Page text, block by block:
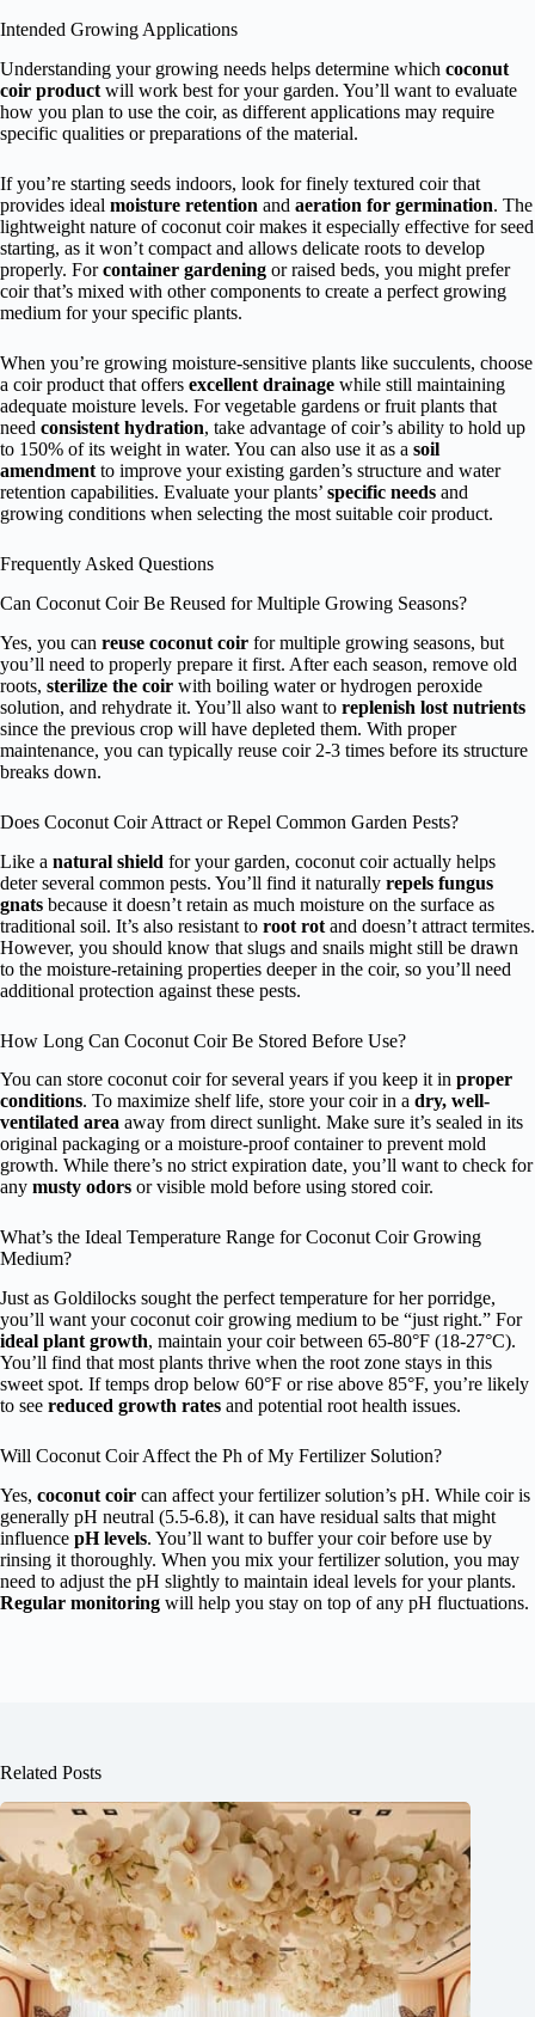
Intended Growing Applications
Understanding your growing needs helps determine which coconut
coir product will work best for your garden. You’ll want to evaluate
how you plan to use the coir, as different applications may require
specific qualities or preparations of the material.
If you’re starting seeds indoors, look for finely textured coir that
provides ideal moisture retention and aeration for germination. The
lightweight nature of coconut coir makes it especially effective for seed
starting, as it won’t compact and allows delicate roots to develop
properly. Forcontainer gardening or raised beds, you might prefer
coir that’s mixed with other components to create a perfect growing
medium for your specific plants.
When you’re growing moisture-sensitive plants like succulents, choose
a coir product that offers excellent drainage while still maintaining
adequate moisture levels. For vegetable gardens or fruit plants that
need consistent hydration, take advantage of coir’s ability to hold up
to 150% of its weight in water. You can also use it as a soil
amendment to improve your existing garden’s structure and water
retention capabilities. Evaluate your plants’ specific needs and
growing conditions when selecting the most suitable coir product.
Frequently Asked Questions
Can Coconut Coir Be Reused for Multiple Growing Seasons?
Yes, you can reuse coconut coir for multiple growing seasons, but
you’ll need to properly prepare it first. After each season, remove old
roots, sterilize the coir with boiling water or hydrogen peroxide
solution, and rehydrate it. You’ll also want to replenish lost nutrients
since the previous crop will have depleted them. With proper
maintenance, you can typically reuse coir 2-3 times before its structure
breaks down.
Does Coconut Coir Attract or Repel Common Garden Pests?
Like a natural shield for your garden, coconut coir actually helps
deter several common pests. You’ll find it naturally repels fungus
gnats because it doesn’t retain as much moisture on the surface as
traditional soil. It’s also resistant to root rot and doesn’t attract termites.
However, you should know that slugs and snails might still be drawn
to the moisture-retaining properties deeper in the coir, so you’ll need
additional protection against these pests.
How Long Can Coconut Coir Be Stored Before Use?
You can store coconut coir for several years if you keep it in proper
conditions. To maximize shelf life, store your coir in a dry, well-
ventilated area away from direct sunlight. Make sure it’s sealed in its
original packaging or a moisture-proof container to prevent mold
growth. While there’s no strict expiration date, you’ll want to check for
any musty odors or visible mold before using stored coir.
What’s the Ideal Temperature Range for Coconut Coir Growing
Medium?
Just as Goldilocks sought the perfect temperature for her porridge,
you’ll want your coconut coir growing medium to be “just right.” For
ideal plant growth, maintain your coir between 65-80°F (18-27°C).
You’ll find that most plants thrive when the root zone stays in this
sweet spot. If temps drop below 60°F or rise above 85°F, you’re likely
to see reduced growth rates and potential root health issues.
Will Coconut Coir Affect the Ph of My Fertilizer Solution?
Yes, coconut coir can affect your fertilizer solution’s pH. While coir is
generally pH neutral (5.5-6.8), it can have residual salts that might
influence pH levels. You’ll want to buffer your coir before use by
rinsing it thoroughly. When you mix your fertilizer solution, you may
need to adjust the pH slightly to maintain ideal levels for your plants.
Regular monitoring will help you stay on top of any pH fluctuations.
Related Posts